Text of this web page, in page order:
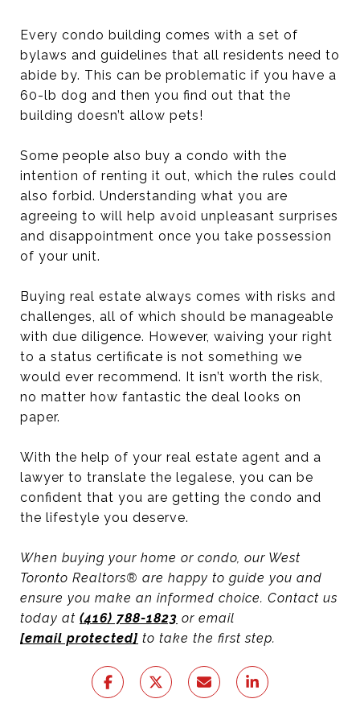
Every condo building comes with a set of
bylaws and guidelines that all residents need to
abide by. This can be problematic if you have a
60-lb dog and then you find out that the
building doesn’t allow pets!
Some people also buy a condo with the
intention of renting it out, which the rules could
also forbid. Understanding what you are
agreeing to will help avoid unpleasant surprises
and disappointment once you take possession
of your unit.
Buying real estate always comes with risks and
challenges, all of which should be manageable
with due diligence. However, waiving your right
to a status certificate is not something we
would ever recommend. It isn’t worth the risk,
no matter how fantastic the deal looks on
paper.
With the help of your real estate agent and a
lawyer to translate the legalese, you can be
confident that you are getting the condo and
the lifestyle you deserve.
When buying your home or condo, our West
Toronto Realtors® are happy to guide you and
ensure you make an informed choice. Contact us
today at (416) 788-1823 or email
[email protected] to take the first step.